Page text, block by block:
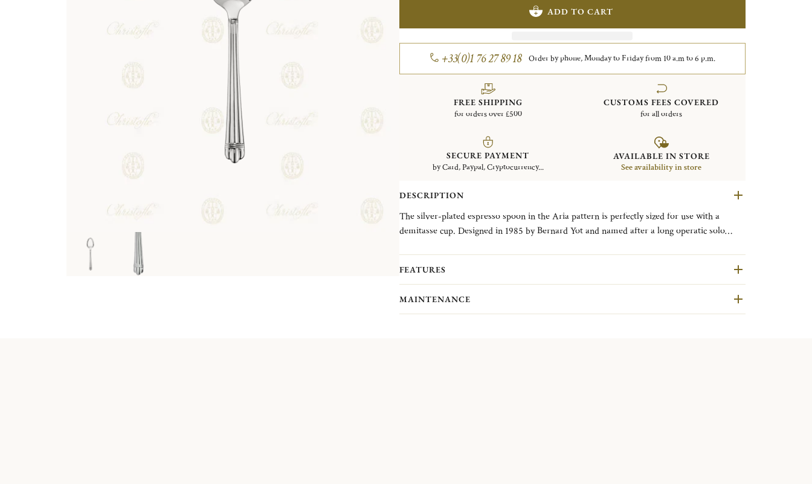
ADD TO CART
+33(0)1 76 27 89 18 Order by phone, Monday to Friday from 10 a.m to 6 p.m.
FREE SHIPPING
for orders over £500
CUSTOMS FEES COVERED
for all orders
SECURE PAYMENT
by Card, Paypal, Cryptocurrency...
AVAILABLE IN STORE
See availability in store
DESCRIPTION
The silver-plated espresso spoon in the Aria pattern is perfectly sized for use with a
demitasse cup. Designed in 1985 by Bernard Yot and named after a long operatic solo
FEATURES
MAINTENANCE